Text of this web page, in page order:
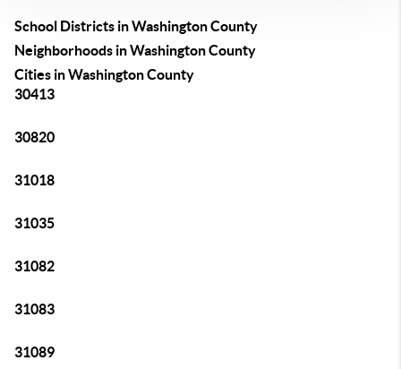
School Districts in Washington County
Neighborhoods in Washington County
Cities in Washington County
30413
30820
31018
31035
31082
31083
31089